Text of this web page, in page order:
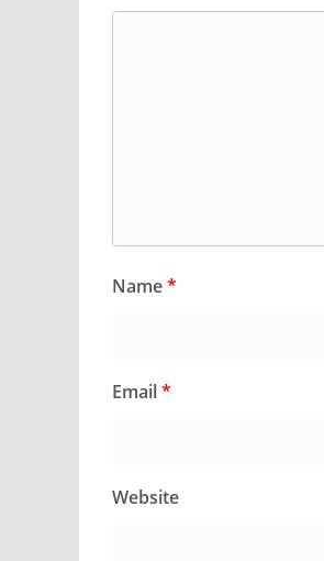
Name*
Email*
Website